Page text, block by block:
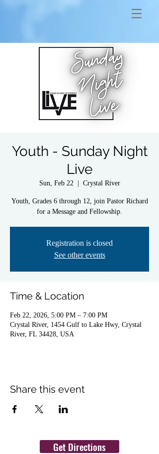
Youth - Sunday Night
Live
Sun, Feb 22
  |
Crystal River
Youth, Grades 6 through 12, join Pastor Richard
for a Message and Fellowship.
Registration is closed
See other events
Time & Location
Feb 22, 2026, 5:00 PM – 7:00 PM
Crystal River, 1454 Gulf to Lake Hwy, Crystal
River, FL 34428, USA
Share this event
Get Directions